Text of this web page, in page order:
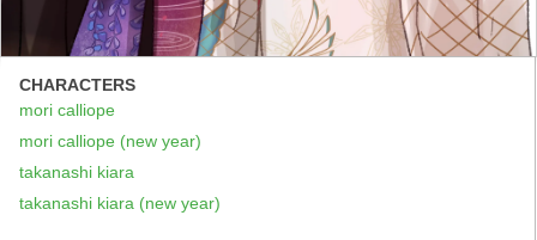
CHARACTERS
mori calliope
mori calliope (new year)
takanashi kiara
takanashi kiara (new year)